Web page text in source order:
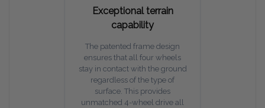
Exceptional terrain
capability
The patented frame design
ensures that all four wheels
stay in contact with the ground
regardless of the type of
surface. This provides
unmatched 4-wheel drive all